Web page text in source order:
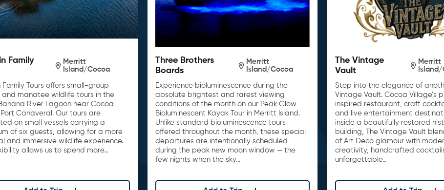
Family
Merritt
Island/Cocoa
Family Tours offers small-group
and manatee wildlife tours in the
River Lagoon near Cocoa
Port Canaveral. Our tours are
on small vessels carrying a
of six guests, allowing for a more
and immersive wildlife experience.
allows us to spend more…
Three Brothers
Boards
Merritt
Island/Cocoa
Experience bioluminescence during the
absolute brightest and rarest viewing
conditions of the month on our Peak Glow
Bioluminescent Kayak Tour in Merritt Island.
Unlike standard bioluminescence tours
offered throughout the month, these special
departures are intentionally scheduled
during the peak new moon window — the
few nights when the sky…
The Vintage
Vault
Merritt
Step into the elegance of
Vintage Vault. Cocoa Village’s
inspired restaurant, craft
and live entertainment
inside a beautifully restored
building, The Vintage Vault
of Art Deco glamour with
creativity, handcrafted
unforgettable…